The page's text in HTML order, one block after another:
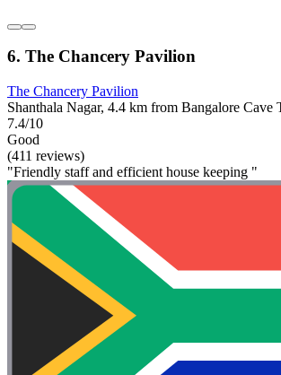
6. The Chancery Pavilion
The Chancery Pavilion
Shanthala Nagar, 4.4 km from Bangalore Cave
7.4/10
Good
(411 reviews)
"Friendly staff and efficient house keeping "